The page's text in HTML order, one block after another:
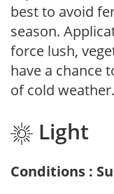
best to avoid
season.
force lush,
have a chance
of cold weather.
Light
Conditions :